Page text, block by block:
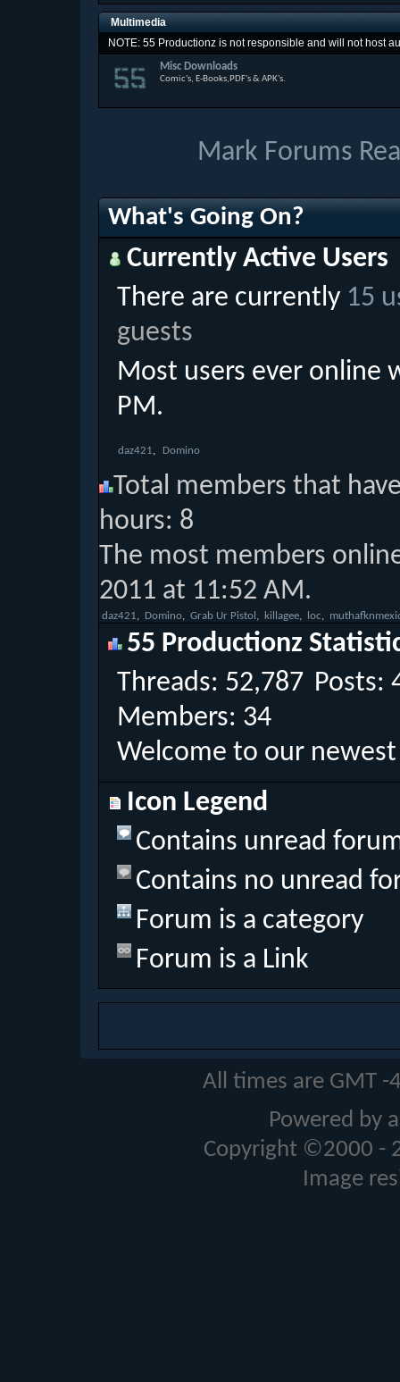
Multimedia
NOTE: 55 Productionz is not responsible and will not host
Misc Downloads
Comic's, E-Books,PDF's & APK's.
Mark Forums
What's Going On?
Currently Active Users
There are currently 15
guests
Most users ever online
PM.
daz421 Domino
Total members that
hours: 8
The most members
2011 at 11:52 AM.
daz421 Domino Grab Ur Pistol killagee loc
55 Productionz
Threads 52,787 Posts
Members 34
Welcome to our
Icon Legend
Contains unread
Contains no unread
Forum is a category
Forum is a Link
All times are GMT
Powered by
Copyright ©2000 -
Image